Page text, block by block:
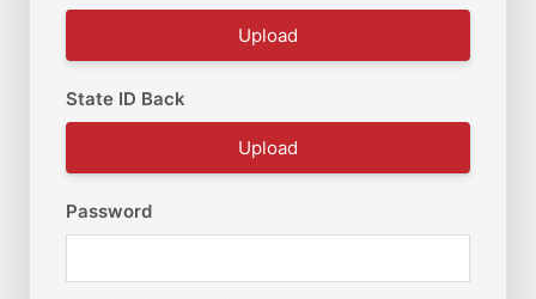
Upload
State ID Back
Upload
Password